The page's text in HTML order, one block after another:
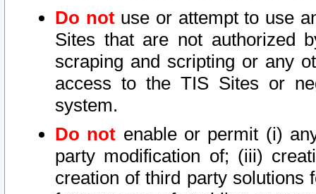
Do notuse or attempt to use
Sites that are not authorized
scraping and scripting or any
access to the TIS Sites or
system.
Do not enable or permit (i)
party modification of; (iii)
creation of third party solutions